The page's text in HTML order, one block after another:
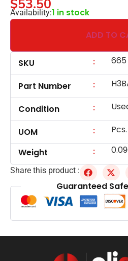
$53.50
Availability:1 in stock
ADD TO
SKU : 665
Part Number :
Condition :
UOM :
Pcs.
Weight
:
Share this product :
Guaranteed